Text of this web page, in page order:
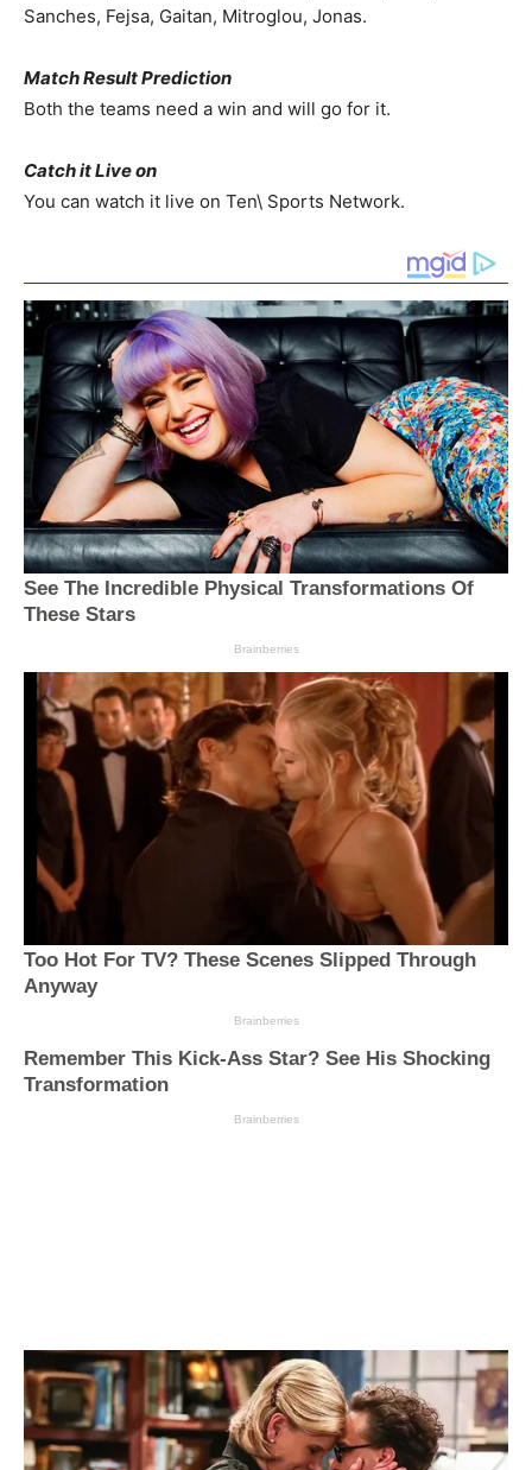
Sanches, Fejsa, Gaitan, Mitroglou, Jonas.
Match Result Prediction
Both the teams need a win and will go for it.
Catch it Live on
You can watch it live on Ten\ Sports Network.